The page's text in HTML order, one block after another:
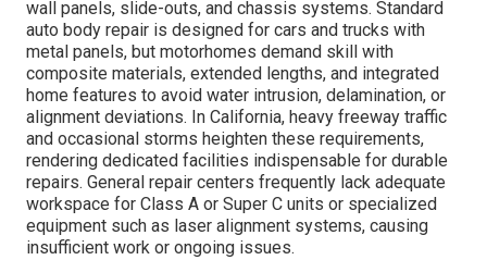
wall panels, slide-outs, and chassis systems. Standard
auto body repair is designed for cars and trucks with
metal panels, but motorhomes demand skill with
composite materials, extended lengths, and integrated
home features to avoid water intrusion, delamination, or
alignment deviations. In California, heavy freeway traffic
and occasional storms heighten these requirements,
rendering dedicated facilities indispensable for durable
repairs. General repair centers frequently lack adequate
workspace for Class A or Super C units or specialized
equipment such as laser alignment systems, causing
insufficient work or ongoing issues.